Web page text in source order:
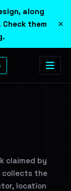
along
them
.
×
claimed by
collects the
location